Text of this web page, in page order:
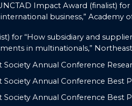
Impact Award (finalist)
business,” Academy
for “How subsidiary and
in multinationals,”
Annual Conference
Annual Conference Best
Annual Conference Best